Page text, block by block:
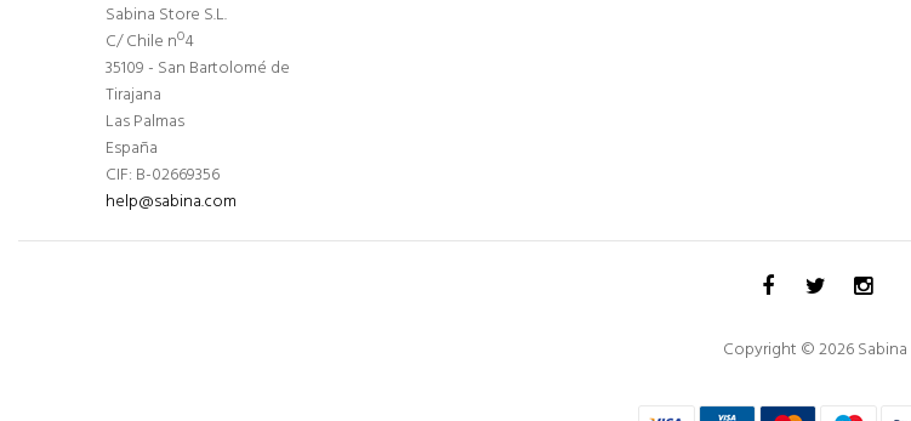
Sabina Store S.L.
C/ Chile nº4
35109 - San Bartolomé de
Tirajana
Las Palmas
España
CIF: B-02669356
help@sabina.com
Copyright © 2026 Sabina